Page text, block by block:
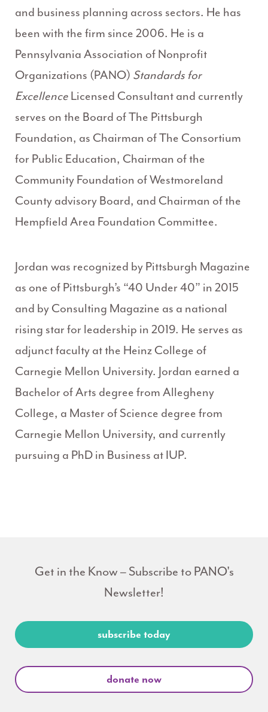
and business planning across sectors. He has
been with the firm since 2006. He is a
Pennsylvania Association of Nonprofit
Organizations (PANO) Standards for
Excellence Licensed Consultant and currently
serves on the Board of The Pittsburgh
Foundation, as Chairman of The Consortium
for Public Education, Chairman of the
Community Foundation of Westmoreland
County advisory Board, and Chairman of the
Hempfield Area Foundation Committee.
Jordan was recognized by Pittsburgh Magazine
as one of Pittsburgh’s “40 Under 40” in 2015
and by Consulting Magazine as a national
rising star for leadership in 2019. He serves as
adjunct faculty at the Heinz College of
Carnegie Mellon University. Jordan earned a
Bachelor of Arts degree from Allegheny
College, a Master of Science degree from
Carnegie Mellon University, and currently
pursuing a PhD in Business at IUP.
Get in the Know – Subscribe to PANO's
Newsletter!
subscribe today
donate now